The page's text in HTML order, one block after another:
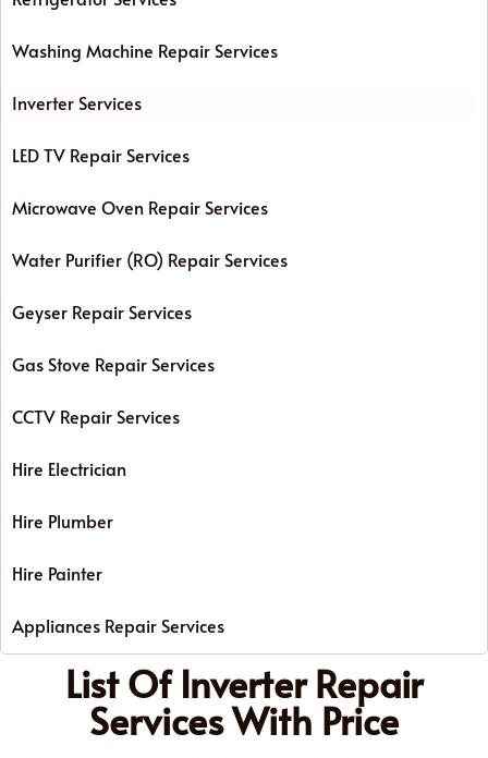
Washing Machine Repair Services
Inverter Services
LED TV Repair Services
Microwave Oven Repair Services
Water Purifier (RO) Repair Services
Geyser Repair Services
Gas Stove Repair Services
CCTV Repair Services
Hire Electrician
Hire Plumber
Hire Painter
Appliances Repair Services
List Of Inverter Repair
Services With Price